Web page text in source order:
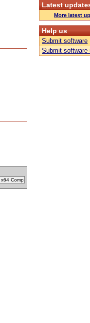
Latest
More latest
Help us
Submit software
Submit software